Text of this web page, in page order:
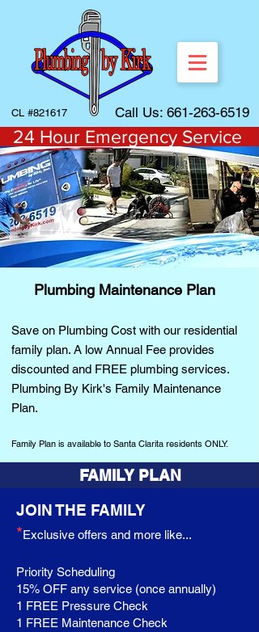
Call Us: 661-263-6519
CL #821617
Hour Emergency Service
Plumbing Maintenance Plan
Save on Plumbing Cost with our residential
family plan. A low Annual Fee provides
discounted and FREE plumbing services.
Plumbing By Kirk's Family Maintenance
Plan.
Family Plan is available to Santa Clarita residents ONLY.
FAMILY PLAN
JOIN THE FAMILY
*Exclusive offers and more like...
Priority Scheduling
15% OFF any service (once annually)
1 FREE Pressure Check
1 FREE Maintenance Check